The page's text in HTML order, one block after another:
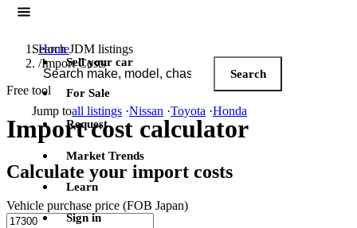
Search JDM listings
Search
Jump toall listings ·Nissan ·Toyota ·Honda
Sell your car
For Sale
Request
Market Trends
Learn
Sign in
Home
/Import Costs
Free tool
Import cost calculator
Calculate your import costs
Vehicle purchase price (FOB Japan)